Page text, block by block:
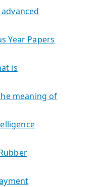
Year Papers
is
meaning of